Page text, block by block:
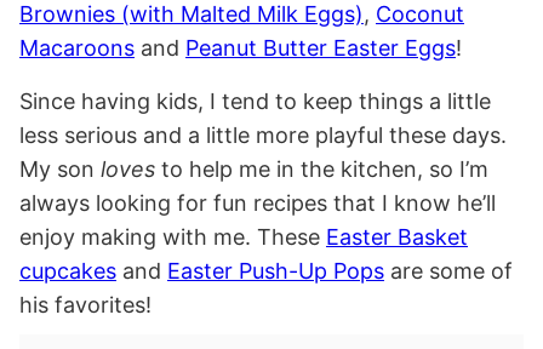
Brownies (with Malted Milk Eggs), Coconut
Macaroons and Peanut Butter Easter Eggs!
Since having kids, I tend to keep things a little
less serious and a little more playful these days.
My son loves to help me in the kitchen, so I’m
always looking for fun recipes that I know he’ll
enjoy making with me. These Easter Basket
cupcakes and Easter Push-Up Pops are some of
his favorites!